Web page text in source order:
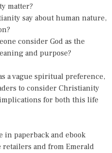
matter?
say about human nature,
consider God as the
and purpose?
a vague spiritual preference,
to consider Christianity
for both this life
in paperback and ebook
and from Emerald